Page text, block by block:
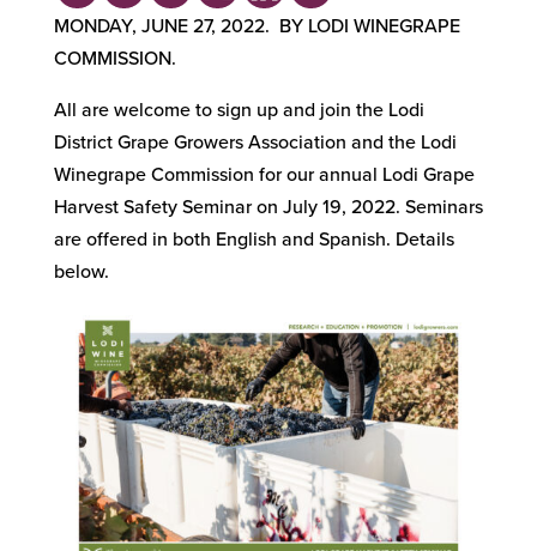
MONDAY, JUNE 27, 2022. BY LODI WINEGRAPE
COMMISSION.
All are welcome to sign up and join the Lodi
District Grape Growers Association and the Lodi
Winegrape Commission for our annual Lodi Grape
Harvest Safety Seminar on July 19, 2022. Seminars
are offered in both English and Spanish. Details
below.